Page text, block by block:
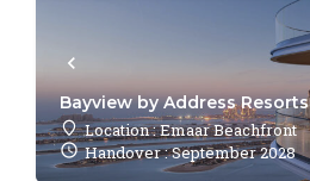
Bayview by Address Resorts
Location : Emaar Beachfront
Handover : September 2028